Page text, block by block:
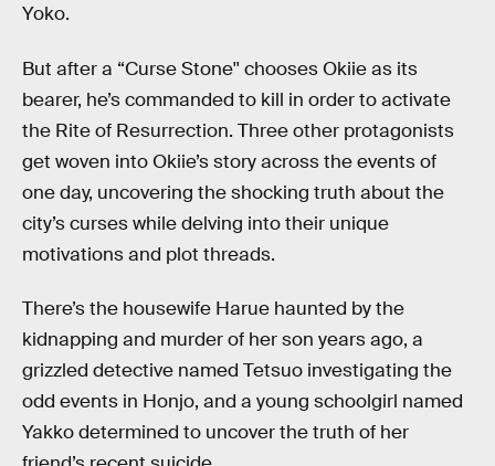
Yoko.
But after a “Curse Stone'' chooses Okiie as its
bearer, he’s commanded to kill in order to activate
the Rite of Resurrection. Three other protagonists
get woven into Okiie’s story across the events of
one day, uncovering the shocking truth about the
city’s curses while delving into their unique
motivations and plot threads.
There’s the housewife Harue haunted by the
kidnapping and murder of her son years ago, a
grizzled detective named Tetsuo investigating the
odd events in Honjo, and a young schoolgirl named
Yakko determined to uncover the truth of her